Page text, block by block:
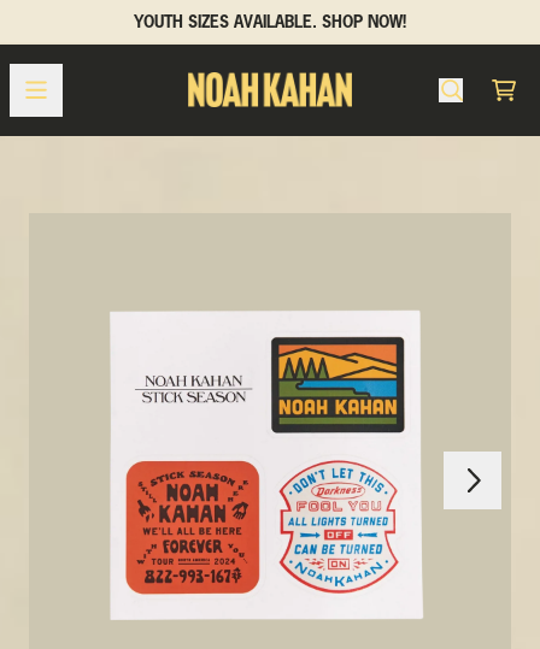
YOUTH SIZES AVAILABLE. SHOP NOW!
Cart
Next